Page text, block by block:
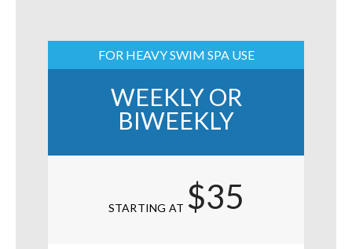
FOR HEAVY SWIM SPA USE
WEEKLY OR
BIWEEKLY
STARTING AT $35